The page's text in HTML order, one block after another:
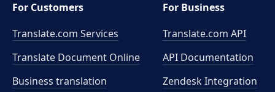
For Customers
Translate.com Services
Translate Document Online
Business translation
For Business
Translate.com API
API Documentation
Zendesk Integration